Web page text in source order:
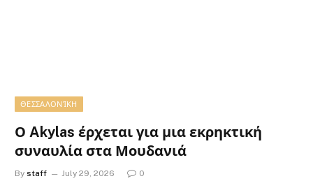
ΘΕΣΣΑΛΟΝΊΚΗ
Ο Akylas έρχεται για μια εκρηκτική
συναυλία στα Μουδανιά
By staff July 29, 2026 0